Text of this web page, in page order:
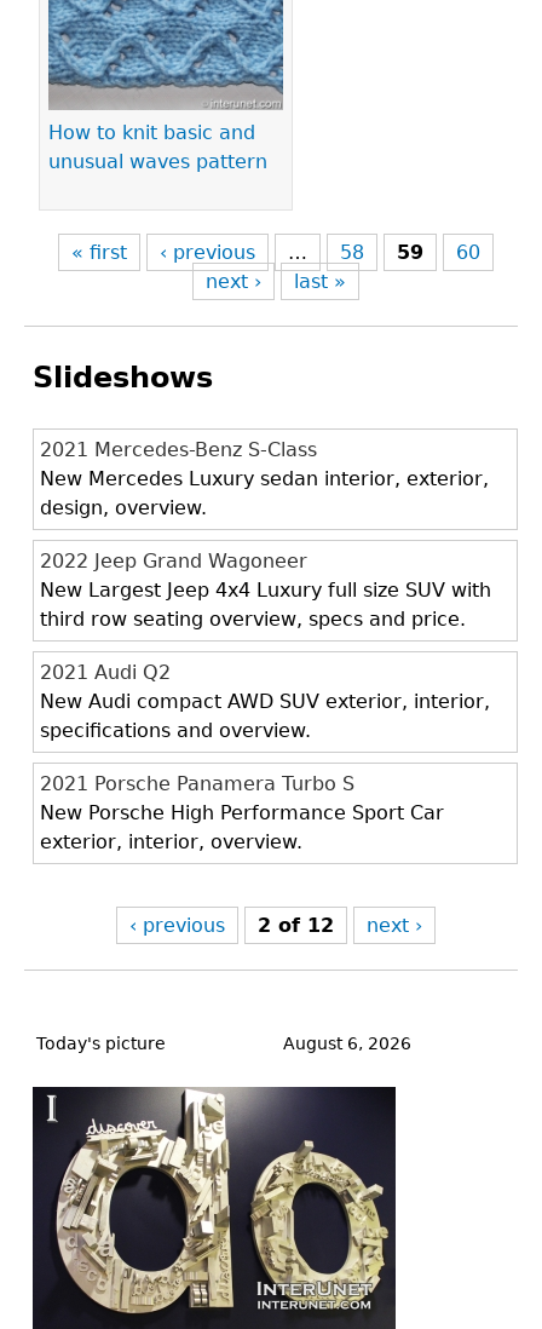
How to knit basic and
unusual waves pattern
« first ‹ previous … 58 59
60
next ›
last »
Slideshows
2021 Mercedes-Benz S-Class
New Mercedes Luxury sedan interior, exterior,
design, overview.
2022 Jeep Grand Wagoneer
New Largest Jeep 4x4 Luxury full size SUV with
third row seating overview, specs and price.
2021 Audi Q2
New Audi compact AWD SUV exterior, interior,
specifications and overview.
2021 Porsche Panamera Turbo S
New Porsche High Performance Sport Car
exterior, interior, overview.
‹ previous 2 of 12 next ›
to
Today's picture August 6, 2026